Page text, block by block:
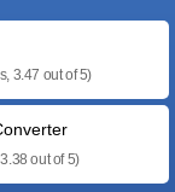
3.47 out of 5)
out of 5)